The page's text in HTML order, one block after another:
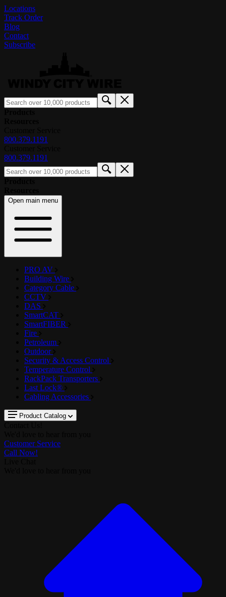
Locations
Track Order
Blog
Contact
Subscribe
800.379.1191
800.379.1191
Open main menu
PRO AV
Building Wire
Category Cable
CCTV
DAS
SmartCAT
SmartFIBER
Fire
Petroleum
Outdoor
Security & Access Control
Temperature Control
RackPack Transporters
Last Lock®
Cabling Accessories
Product Catalog
Customer Service
Call Now!